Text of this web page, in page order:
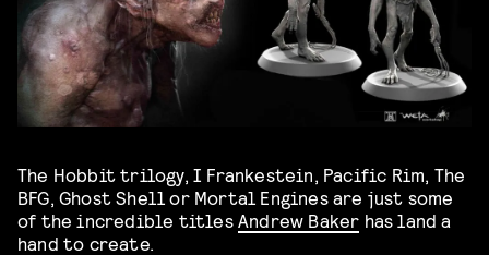
The Hobbit trilogy, I Frankestein, Pacific Rim, The
BFG, Ghost Shell or Mortal Engines are just some
of the incredible titlesAndrew Baker has land a
hand to create.